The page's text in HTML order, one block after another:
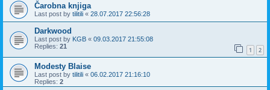
Čarobna knjiga
Last post by tilitili « 28.07.2017 22:56:28
Darkwood
Last post by KGB « 09.03.2017 21:55:08
Replies: 21 1 2
Modesty Blaise
Last post by tilitili « 06.02.2017 21:16:10
Replies: 2